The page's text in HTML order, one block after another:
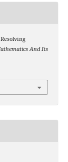
And Its